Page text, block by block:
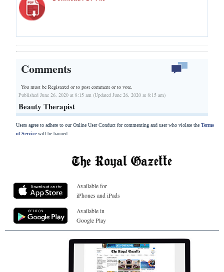
Comments
You must be Registered orto post comment or to vote.
Published June 26, 2020 at 8:15 am (Updated June 26, 2020 at 8:15 am)
Beauty Therapist
Users agree to adhere to our Online User Conduct for commenting and user who violate the Terms
of Servicewill be banned.
Available for
iPhones and iPads
Available in
Google Play